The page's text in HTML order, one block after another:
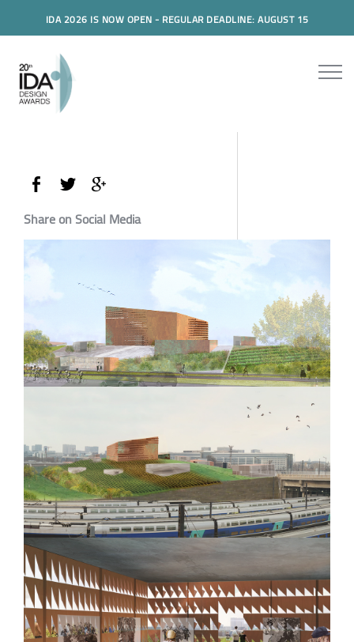
IDA 2026 IS NOW OPEN - REGULAR DEADLINE: AUGUST 15
Share on Social Media